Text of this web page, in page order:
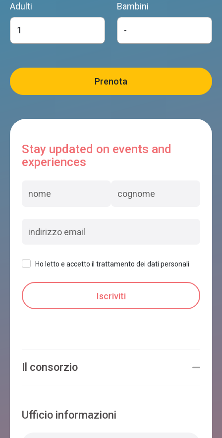
Adulti Bambini
Stay updated on events and
experiences
Ho letto e accetto il trattamento dei dati personali
Il consorzio
Ufficio informazioni